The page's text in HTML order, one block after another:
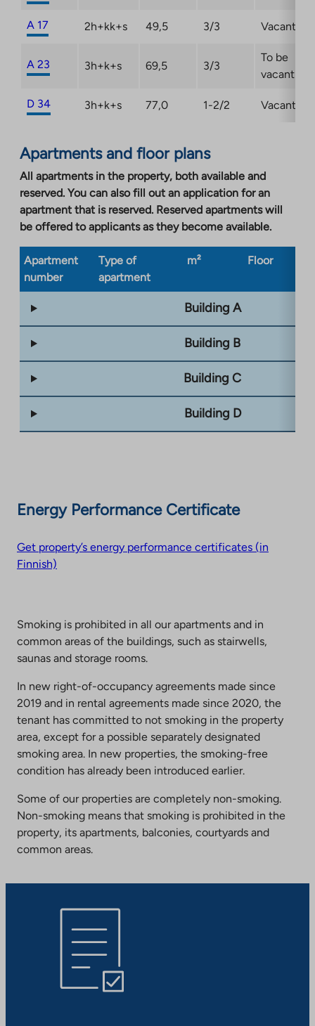
A 17 2h+kk+s 49,5 3/3 Vacant
A 23 3h+k+s 69,5 3/3
To be
vacant
D 34 3h+k+s 77,0 1-2/2 Vacant
Apartments and floor plans
All apartments in the property, both available and
reserved. You can also fill out an application for an
apartment that is reserved. Reserved apartments will
be offered to applicants as they become available.
Apartment
number
Type of
apartment
m² Floor
Building A
Building B
Building C
Building D
Energy Performance Certificate
Get property’s energy performance certificates (in
Finnish)
Smoking is prohibited in all our apartments and in
common areas of the buildings, such as stairwells,
saunas and storage rooms.
In new right-of-occupancy agreements made since
2019 and in rental agreements made since 2020, the
tenant has committed to not smoking in the property
area, except for a possible separately designated
smoking area. In new properties, the smoking-free
condition has already been introduced earlier.
Some of our properties are completely non-smoking.
Non-smoking means that smoking is prohibited in the
property, its apartments, balconies, courtyards and
common areas.